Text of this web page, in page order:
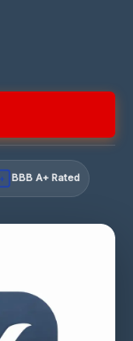
BBB A+ Rated